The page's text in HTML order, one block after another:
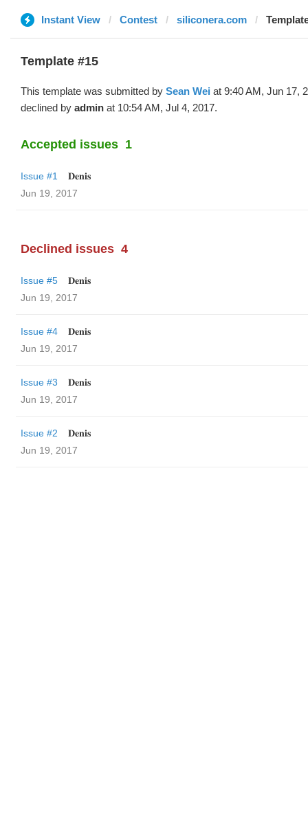
Instant View Contest siliconera.com
Template #15
This template was submitted by Sean Wei at 9:40 AM, Jun 17,
declined by admin at 10:54 AM, Jul 4, 2017.
Accepted issues 1
Issue #1
𝐃𝐞𝐧𝐢𝐬
Jun 19, 2017
Declined issues 4
Issue #5
𝐃𝐞𝐧𝐢𝐬
Jun 19, 2017
Issue #4
𝐃𝐞𝐧𝐢𝐬
Jun 19, 2017
Issue #3
𝐃𝐞𝐧𝐢𝐬
Jun 19, 2017
Issue #2
𝐃𝐞𝐧𝐢𝐬
Jun 19, 2017